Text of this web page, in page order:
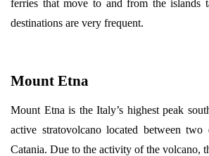
ferries that move to and from the islands
destinations are very frequent.
Mount Etna
Mount Etna is the Italy’s highest peak
active stratovolcano located between two
Catania. Due to the activity of the volcano,